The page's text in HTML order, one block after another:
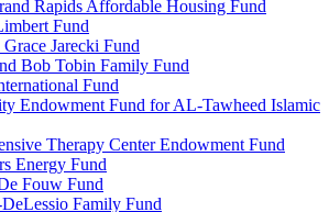
Rapids Affordable Housing Fund
Fund
Jarecki Fund
Bob Tobin Family Fund
Fund
Endowment Fund for AL-Tawheed Islamic
Therapy Center Endowment Fund
Energy Fund
Fouw Fund
Family Fund